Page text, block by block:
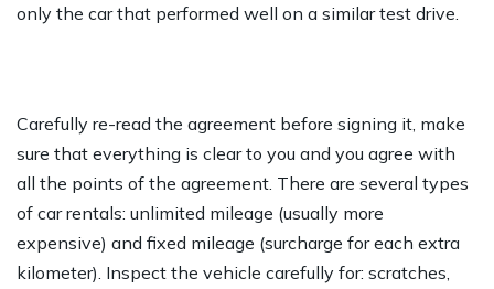
only the car that performed well on a similar test drive.
Carefully re-read the agreement before signing it, make
sure that everything is clear to you and you agree with
all the points of the agreement. There are several types
of car rentals: unlimited mileage (usually more
expensive) and fixed mileage (surcharge for each extra
kilometer). Inspect the vehicle carefully for: scratches,